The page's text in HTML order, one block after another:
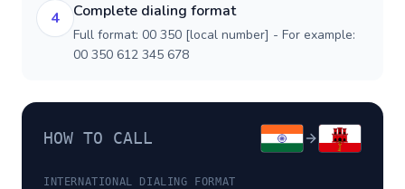
4 Complete dialing format
Full format: 00 350 [local number] - For example:
00 350 612 345 678
HOW TO CALL
INTERNATIONAL DIALING FORMAT